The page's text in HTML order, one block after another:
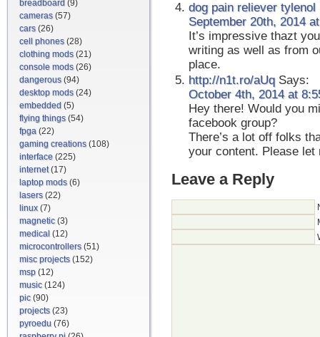
breadboard (9)
cameras(57)
cars(26)
cell phones(28)
clothing mods(21)
console mods(26)
dangerous(94)
desktop mods(24)
embedded (5)
flying things(54)
fpga (22)
gaming creations(108)
interface (225)
internet(17)
laptop mods(6)
lasers(22)
linux(7)
magnetic(3)
medical (12)
microcontrollers(51)
misc projects(152)
msp (12)
music(124)
pic(90)
projects(23)
pyroedu (76)
dog pain reliever tylenol
September 20th, 2014
It’s impressive thazt
writing as well as from
place.
http://n1t.ro/aUqSays:
October 4th, 2014 at
Hey there! Would you
facebook group?
There’s a lot off folks
your content. Please let
Leave a Reply